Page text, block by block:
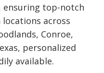
ensuring top-notch
across
Conroe,
personalized
available.